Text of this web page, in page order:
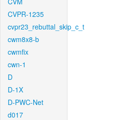
CVPR-1235
cvpr23_rebuttal_skip_c_t
cwm8x8-b
cwmfix
cwn-1
D
D-1X
D-PWC-Net
d017